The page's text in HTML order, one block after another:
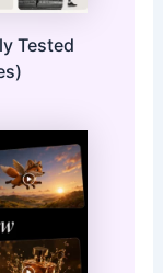
Tested